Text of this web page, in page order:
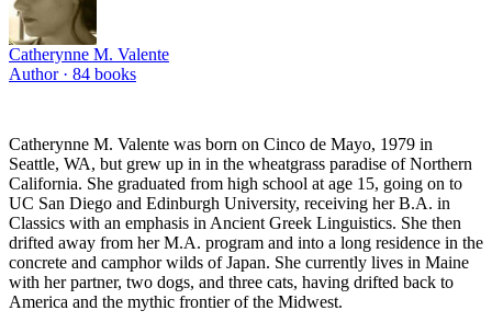
Catherynne M. Valente
Author · 84 books
Catherynne M. Valente was born on Cinco de Mayo, 1979 in
Seattle, WA, but grew up in in the wheatgrass paradise of Northern
California. She graduated from high school at age 15, going on to
UC San Diego and Edinburgh University, receiving her B.A. in
Classics with an emphasis in Ancient Greek Linguistics. She then
drifted away from her M.A. program and into a long residence in the
concrete and camphor wilds of Japan. She currently lives in Maine
with her partner, two dogs, and three cats, having drifted back to
America and the mythic frontier of the Midwest.